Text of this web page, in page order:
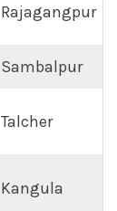
Rajagangpur
Sambalpur
Talcher
Kangula